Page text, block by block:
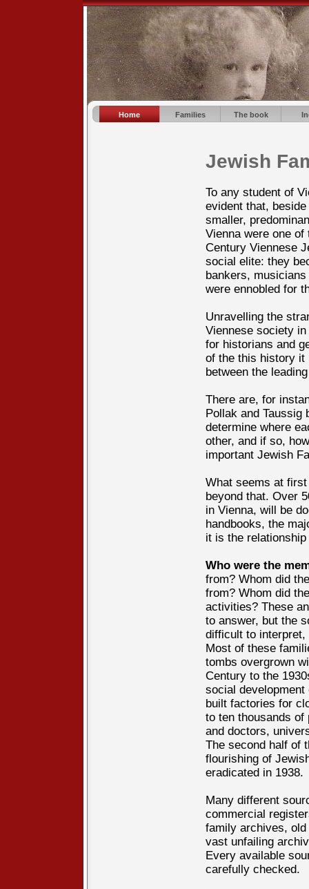
Home Families The book
Jewish
To any student of
evident that,
smaller,
Vienna were one
Century Viennese
social elite: they
bankers,
were ennobled for
Unravelling the
Viennese society
for historians and
of the this history it
between the
There are, for
Pollak and Taussig
determine where
other, and if so,
important Jewish
What seems at
beyond that. Over
in Vienna, will be
handbooks, the
it is the
Who were the
from? Whom did
from? Whom did
activities? These
to answer, but the
difficult to
Most of these
tombs overgrown
Century to the
social
built factories for
to ten thousands
and doctors,
The second half of
flourishing of
eradicated in 1938.
Many different
commercial
family archives,
vast unfailing
Every available
carefully checked.